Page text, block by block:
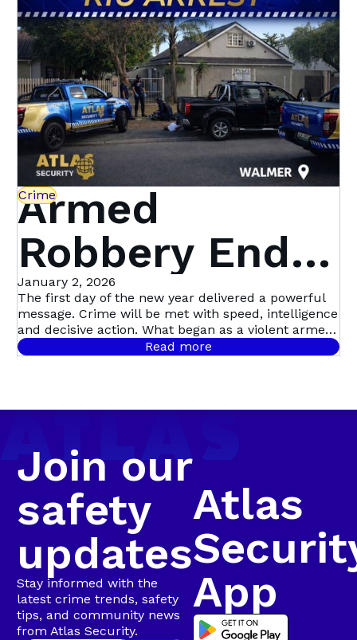
Beyond | Atlas
Security
Crime
Armed
Robbery Ends
in Dramatic
Multi-Suspect
Walmer
January 2, 2026
The first day of the new year delivered a powerful
message. Crime will be met with speed, intelligence
and decisive action. What began as a violent armed
robbery in Mill Park quickly escalated into Atlas
Security’s first major arrest of the year, following a
the ground.
Read more
Join our
safety
updates
Stay informed with the
latest crime trends, safety
tips, and community news
from Atlas Security.
Atlas
App